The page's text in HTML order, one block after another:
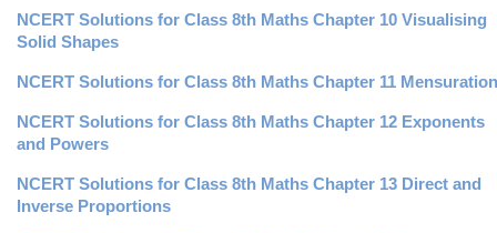
NCERT Solutions for Class 8th Maths Chapter 10 Visualising
Solid Shapes
NCERT Solutions for Class 8th Maths Chapter 11 Mensuration
NCERT Solutions for Class 8th Maths Chapter 12 Exponents
and Powers
NCERT Solutions for Class 8th Maths Chapter 13 Direct and
Inverse Proportions